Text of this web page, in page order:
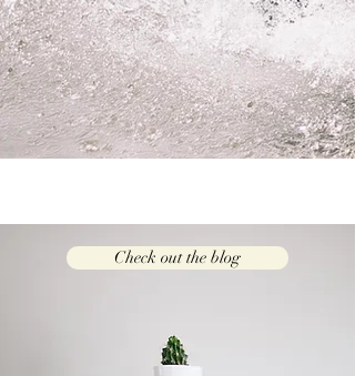
Check out the blog